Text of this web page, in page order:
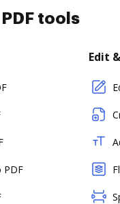
tools
PDF
Edit